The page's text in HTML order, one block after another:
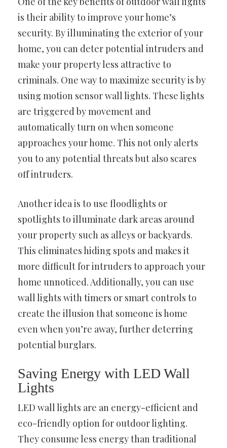
is their ability to improve your home’s
security. By illuminating the exterior of your
home, you can deter potential intruders and
make your property less attractive to
criminals. One way to maximize security is by
using motion sensor wall lights. These lights
are triggered by movement and
automatically turn on when someone
approaches your home. This not only alerts
you to any potential threats but also scares
off intruders.
Another idea is to use floodlights or
spotlights to illuminate dark areas around
your property such as alleys or backyards.
This eliminates hiding spots and makes it
more difficult for intruders to approach your
home unnoticed. Additionally, you can use
wall lights with timers or smart controls to
create the illusion that someone is home
even when you’re away, further deterring
potential burglars.
Saving Energy with LED Wall
Lights
LED wall lights are an energy-efficient and
eco-friendly option for outdoor lighting.
They consume less energy than traditional